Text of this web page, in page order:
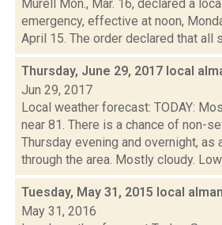
Murell Mon., Mar. 16, declared a
emergency, effective at noon,
April 15. The order declared that all
Thursday, June 29, 2017 local
Jun 29, 2017
Local weather forecast: TODAY:
near 81. There is a chance of non-
Thursday evening and overnight, as
through the area. Mostly cloudy. Low
Tuesday, May 31, 2015 local
May 31, 2016